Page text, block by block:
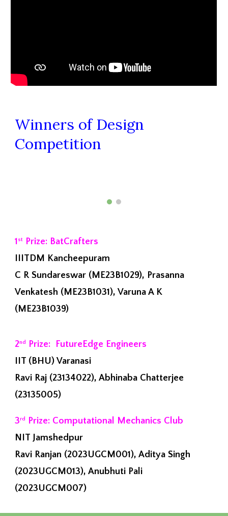
Winners of Design
Competition
1st Prize: BatCrafters
IIITDM Kancheepuram
C R Sundareswar (ME23B1029), Prasanna
Venkatesh (ME23B1031), Varuna A K
(ME23B1039)
2nd
Prize: FutureEdge Engineers
IIT (BHU) Varanasi
Ravi Raj (23134022), Abhinaba Chatterjee
(23135005)
3rd
Prize: Computational Mechanics Club
NIT Jamshedpur
Ravi Ranjan (2023UGCM001), Aditya Singh
(2023UGCM013), Anubhuti Pali
(2023UGCM007)